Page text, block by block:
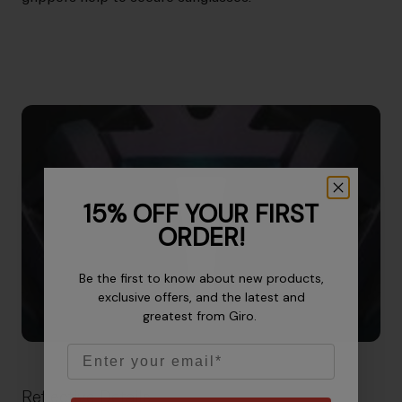
Reflective Details
15% OFF YOUR FIRST
ORDER!
Be the first to know about new products,
exclusive offers, and the latest and
greatest from Giro.